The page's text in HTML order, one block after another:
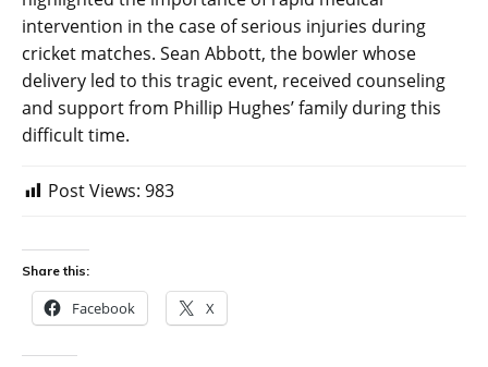
intervention in the case of serious injuries during
cricket matches. Sean Abbott, the bowler whose
delivery led to this tragic event, received counseling
and support from Phillip Hughes’ family during this
difficult time.
Post Views: 983
Share this:
Facebook X